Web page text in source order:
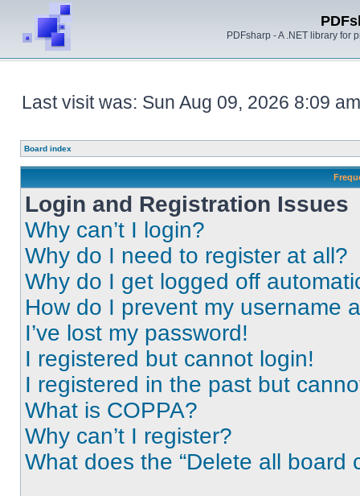
PDFsharp - A .NET library for
Last visit was: Sun Aug 09, 2026 8:09 am
Board index
Login and Registration Issues
Why can’t I login?
Why do I need to register at all?
Why do I get logged off
How do I prevent my username
I’ve lost my password!
I registered but cannot login!
I registered in the past but
What is COPPA?
Why can’t I register?
What does the “Delete all board